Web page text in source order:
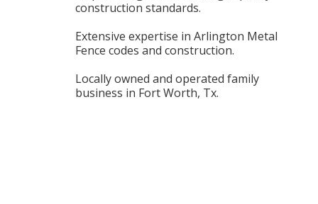
construction standards.
Extensive expertise in Arlington Metal
Fence codes and construction.
Locally owned and operated family
business in Fort Worth, Tx.